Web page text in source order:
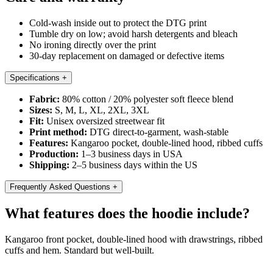
Cold-wash inside out to protect the DTG print
Tumble dry on low; avoid harsh detergents and bleach
No ironing directly over the print
30-day replacement on damaged or defective items
Specifications +
Fabric: 80% cotton / 20% polyester soft fleece blend
Sizes: S, M, L, XL, 2XL, 3XL
Fit: Unisex oversized streetwear fit
Print method: DTG direct-to-garment, wash-stable
Features: Kangaroo pocket, double-lined hood, ribbed cuffs
Production: 1–3 business days in USA
Shipping: 2–5 business days within the US
Frequently Asked Questions +
What features does the hoodie include?
Kangaroo front pocket, double-lined hood with drawstrings, ribbed
cuffs and hem. Standard but well-built.